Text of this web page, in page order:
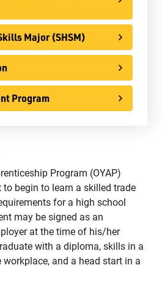
Ontario P7E 5T2
625-5100
1-888-565-1406
Program (OYAP)
begin to learn a skilled trade
for a high school
may be signed as an
at the time of his/her
with a diploma, skills in a
workplace, and a head start in a
Major (SHSM)
Program